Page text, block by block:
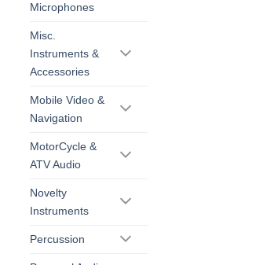
Microphones
Misc.
Instruments &
Accessories
Mobile Video &
Navigation
MotorCycle &
ATV Audio
Novelty
Instruments
Percussion